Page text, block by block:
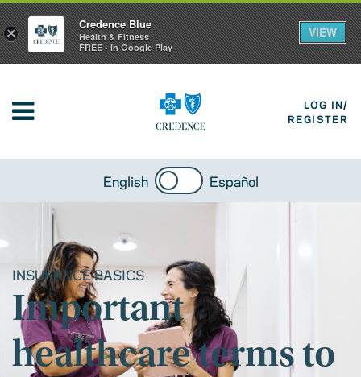
LOG IN/
REGISTER
English Español
INSURANCE BASICS
Important
healthcare terms to
×
Credence Blue
Health & Fitness
FREE - In Google Play
VIEW